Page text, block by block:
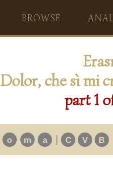
BROWSE
Dolor, che sì mi
part 1
o m a | C V B